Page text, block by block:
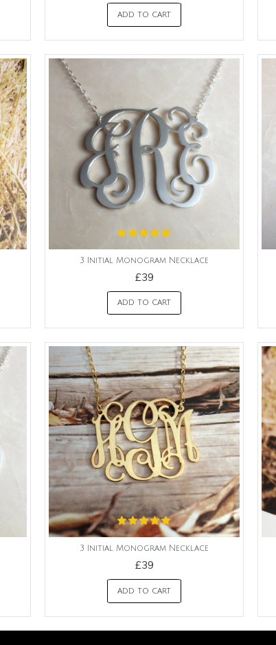
ADD TO CART
3 Initial Monogram Necklace
£39
ADD TO CART
3 Initial Monogram Necklace
£39
ADD TO CART